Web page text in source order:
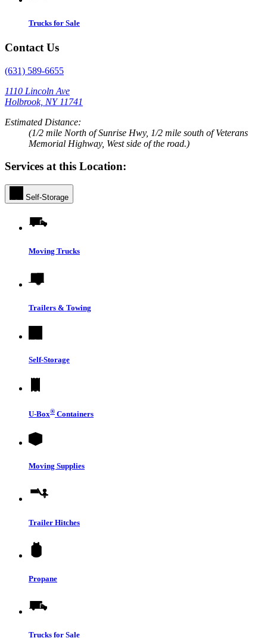
Trucks for Sale
Contact Us
(631) 589-6655
1110 Lincoln Ave
Holbrook, NY 11741
Estimated Distance:
(1/2 mile North of Sunrise Hwy, 1/2 mile south of Veterans
Memorial Highway, West side of the road.)
Services at this Location:
Self-Storage
Moving Trucks
Trailers & Towing
Self-Storage
U-Box® Containers
Moving Supplies
Trailer Hitches
Propane
Trucks for Sale